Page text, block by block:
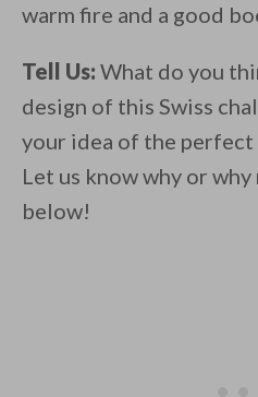
warm fire and a good
Tell Us: What do you
design of this Swiss
your idea of the perfect
Let us know why or
below!